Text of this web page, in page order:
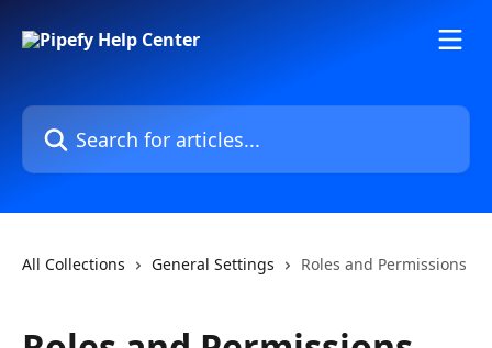
Search for articles...
All Collections General Settings Roles and Permissions